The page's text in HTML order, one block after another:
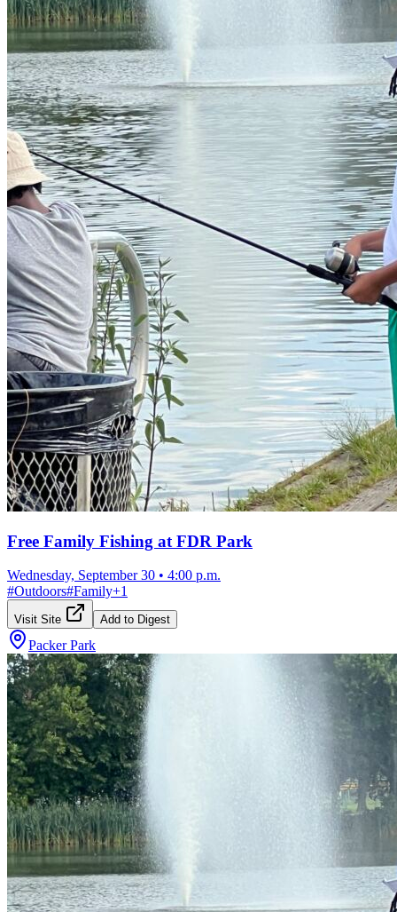
Free Family Fishing at FDR Park
Wednesday, September 30 • 4:00 p.m.
#Outdoors#Family+1
Visit Site Add to Digest
Packer Park